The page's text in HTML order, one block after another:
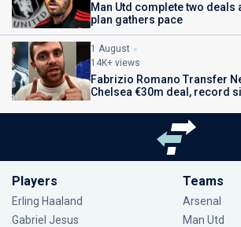
Man Utd complete two
plan gathers pace
1 August
14K+ views
Fabrizio Romano Transfer
Chelsea €30m deal, record
Players
Erling Haaland
Gabriel Jesus
Teams
Arsenal
Man Utd